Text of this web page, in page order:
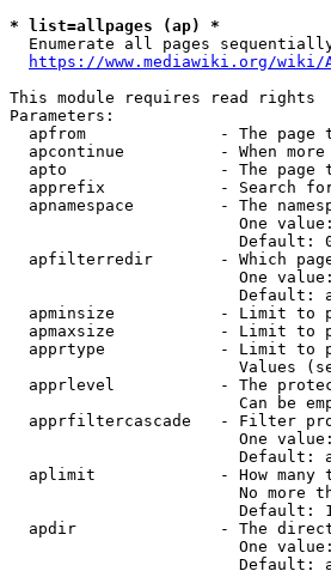
* list=allpages (ap) *
Enumerate all pages
https://www.mediawiki.org/wiki/
This module requires read rights
Parameters:
apfrom              - The page
apcontinue          - When
apto                - The page
apprefix            - Search
apnamespace         - The
One
Default:
apfilterredir       - Which
One
Default:
apminsize           - Limit to
apmaxsize           - Limit to
apprtype            - Limit to
Values
apprlevel           - The
Can be
apprfiltercascade   - Filter
One
Default:
aplimit             - How many
No more
Default:
apdir               - The
One
Default: